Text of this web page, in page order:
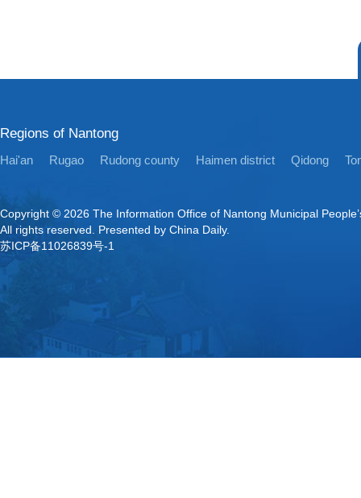
Regions of Nantong
Hai'an Rugao Rudong county Haimen district Qidong
Copyright © 2026 The Information Office of Nantong Municipal
All rights reserved. Presented by China Daily.
苏ICP备11026839号-1